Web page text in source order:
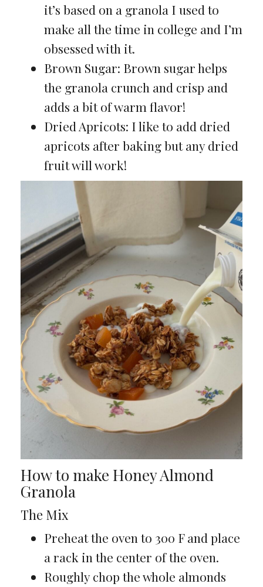
it’s based on a granola I used to
make all the time in college and I’m
obsessed with it.
Brown Sugar: Brown sugar helps
the granola crunch and crisp and
adds a bit of warm flavor!
Dried Apricots: I like to add dried
apricots after baking but any dried
fruit will work!
How to make Honey Almond
Granola
The Mix
Preheat the oven to 300 F and place
a rack in the center of the oven.
Roughly chop the whole almonds